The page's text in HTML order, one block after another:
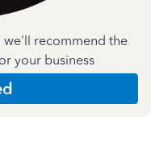
we'll recommend the
your business